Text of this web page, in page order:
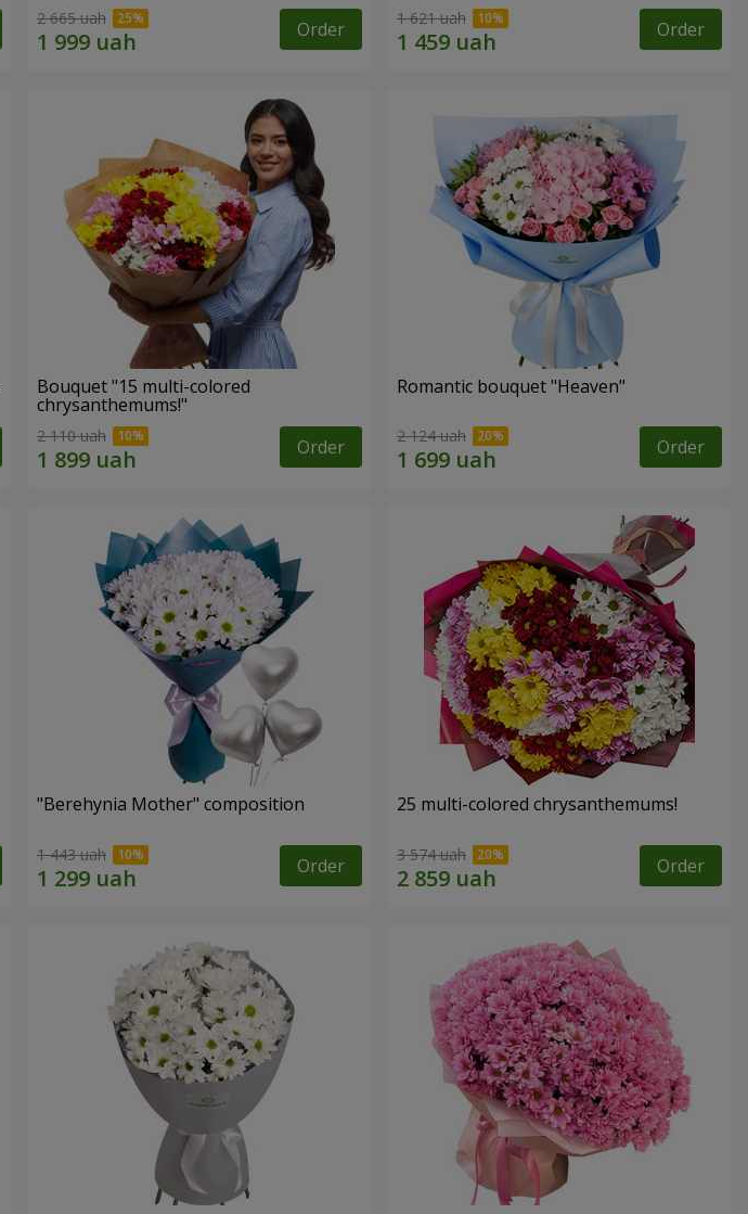
2 665 uah Order 1 621 uah Order
Bouquet "15 multi-colored
chrysanthemums!"
2 110 uah Order
Romantic bouquet "Heaven"
2 124 uah Order
"Berehynia Mother" composition
1 443 uah Order
25 multi-colored chrysanthemums!
3 574 uah Order